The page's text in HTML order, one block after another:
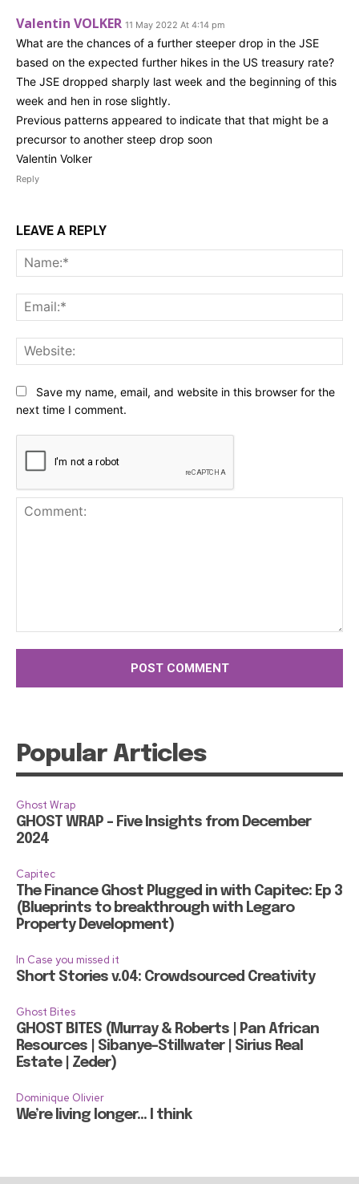
Valentin VOLKER 11 May 2022 At 4:14 pm
What are the chances of a further steeper drop in the JSE
based on the expected further hikes in the US treasury rate?
The JSE dropped sharply last week and the beginning of this
week and hen in rose slightly.
Previous patterns appeared to indicate that that might be a
precursor to another steep drop soon
Valentin Volker
Reply
LEAVE A REPLY
Save my name, email, and website in this browser for the
next time I comment.
Popular Articles
Ghost Wrap
GHOST WRAP – Five Insights from December
2024
Capitec
The Finance Ghost Plugged in with Capitec: Ep 3
(Blueprints to breakthrough with Legaro
Property Development)
In Case you missed it
Short Stories v.04: Crowdsourced Creativity
Ghost Bites
GHOST BITES (Murray & Roberts | Pan African
Resources | Sibanye-Stillwater | Sirius Real
Estate | Zeder)
Dominique Olivier
We’re living longer… I think